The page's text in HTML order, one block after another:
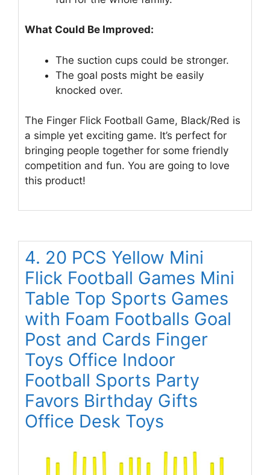
What Could Be Improved:
The suction cups could be stronger.
The goal posts might be easily
knocked over.
The Finger Flick Football Game, Black/Red is
a simple yet exciting game. It’s perfect for
bringing people together for some friendly
competition and fun. You are going to love
this product!
4. 20 PCS Yellow Mini
Flick Football Games Mini
Table Top Sports Games
with Foam Footballs Goal
Post and Cards Finger
Toys Office Indoor
Football Sports Party
Favors Birthday Gifts
Office Desk Toys